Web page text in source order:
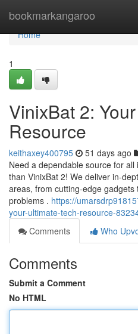
bookmarkangaroo
Home
Home
1
VinixBat 2:
Resource
keithaxey400795 51 days ago
Need a dependable source for
than VinixBat 2! We deliver in-
areas, from cutting-edge
problems . https://
your-ultimate-tech-resource-
Comments
Who
Comments
Submit a Comment
No HTML